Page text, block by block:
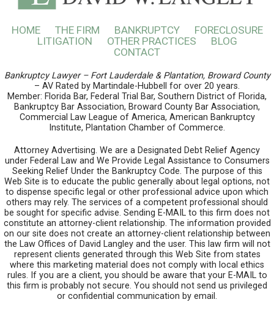
HOME THE FIRM BANKRUPTCY
FORECLOSURE
LITIGATION
OTHER PRACTICES
BLOG
CONTACT
Bankruptcy Lawyer – Fort Lauderdale & Plantation, Broward County
– AV Rated by Martindale-Hubbell for over 20 years.
Member: Florida Bar, Federal Trial Bar, Southern District of Florida,
Bankruptcy Bar Association, Broward County Bar Association,
Commercial Law League of America, American Bankruptcy
Institute, Plantation Chamber of Commerce.
Attorney Advertising. We are a Designated Debt Relief Agency
under Federal Law and We Provide Legal Assistance to Consumers
Seeking Relief Under the Bankruptcy Code. The purpose of this
Web Site is to educate the public generally about legal options, not
to dispense specific legal or other professional advice upon which
others may rely. The services of a competent professional should
be sought for specific advise. Sending E-MAIL to this firm does not
constitute an attorney-client relationship. The information provided
on our site does not create an attorney-client relationship between
the Law Offices of David Langley and the user. This law firm will not
represent clients generated through this Web Site from states
where this marketing material does not comply with local ethics
rules. If you are a client, you should be aware that your E-MAIL to
this firm is probably not secure. You should not send us privileged
or confidential communication by email.